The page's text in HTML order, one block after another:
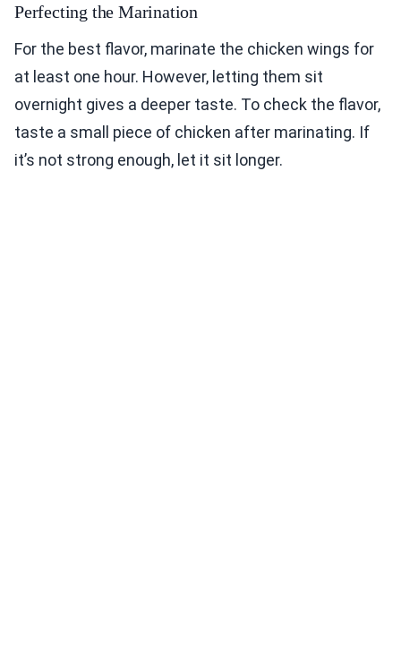
Perfecting the Marination
For the best flavor, marinate the chicken wings for
at least one hour. However, letting them sit
overnight gives a deeper taste. To check the flavor,
taste a small piece of chicken after marinating. If
it’s not strong enough, let it sit longer.